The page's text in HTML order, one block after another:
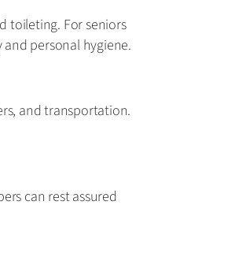
toileting. For seniors
personal hygiene.
and transportation.
can rest assured